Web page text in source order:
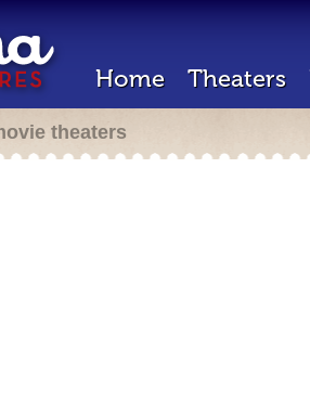
Home Theaters
theaters